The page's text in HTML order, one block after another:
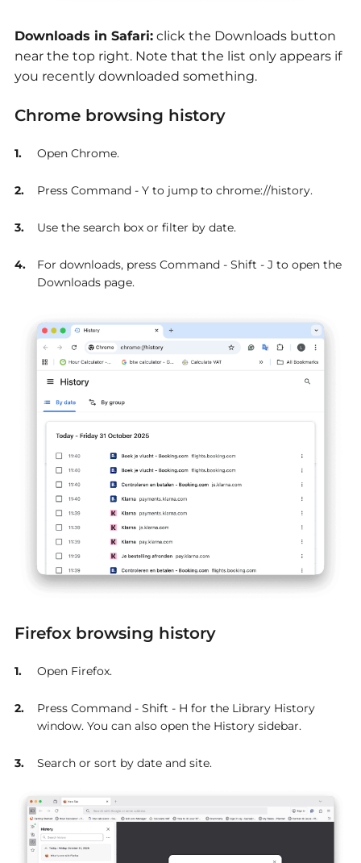
Downloads in Safari: click the Downloads button
near the top right. Note that the list only appears if
you recently downloaded something.
Chrome browsing history
Open Chrome.
Press Command - Y to jump to chrome://history.
Use the search box or filter by date.
For downloads, press Command - Shift - J to open the
Downloads page.
Firefox browsing history
Open Firefox.
Press Command - Shift - H for the Library History
window. You can also open the History sidebar.
Search or sort by date and site.